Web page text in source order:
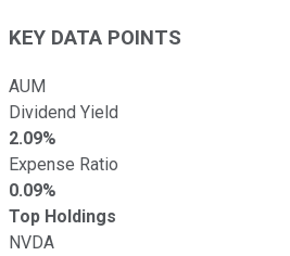
KEY DATA POINTS
AUM
Dividend Yield
2.09%
Expense Ratio
0.09%
Top Holdings
NVDA